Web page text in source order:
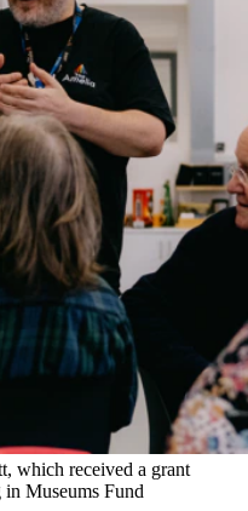
which received a grant
Museums Fund